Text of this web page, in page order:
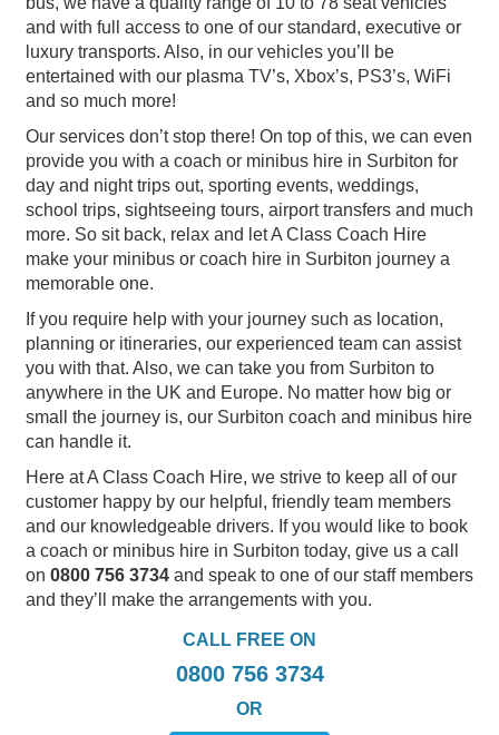
and with full access to one of our standard, executive or
luxury transports. Also, in our vehicles you’ll be
entertained with our plasma TV’s, Xbox’s, PS3’s, WiFi
and so much more!
Our services don’t stop there! On top of this, we can even
provide you with a coach or minibus hire in Surbiton for
day and night trips out, sporting events, weddings,
school trips, sightseeing tours, airport transfers and much
more. So sit back, relax and let A Class Coach Hire
make your minibus or coach hire in Surbiton journey a
memorable one.
If you require help with your journey such as location,
planning or itineraries, our experienced team can assist
you with that. Also, we can take you from Surbiton to
anywhere in the UK and Europe. No matter how big or
small the journey is, our Surbiton coach and minibus hire
can handle it.
Here at A Class Coach Hire, we strive to keep all of our
customer happy by our helpful, friendly team members
and our knowledgeable drivers. If you would like to book
a coach or minibus hire in Surbiton today, give us a call
on 0800 756 3734 and speak to one of our staff members
and they’ll make the arrangements with you.
CALL FREE ON
0800 756 3734
OR